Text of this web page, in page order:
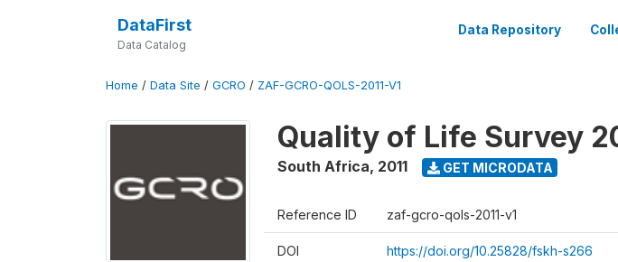
DataFirst
Data Catalog
Data Repository
Home / Data Site / GCRO / ZAF-GCRO-QOLS-2011-V1
Quality of Life Survey
South Africa, 2011 GET MICRODATA
Reference ID zaf-gcro-qols-2011-v1
DOI https://doi.org/10.25828/fskh-s266